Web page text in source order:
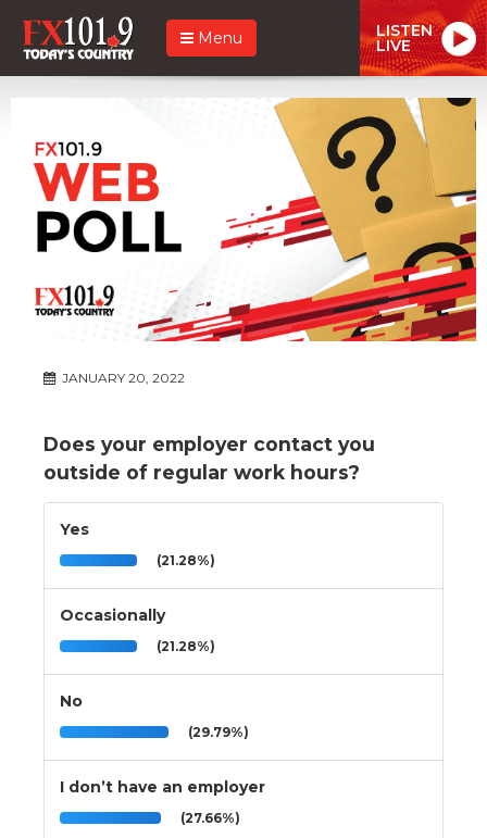
Menu LISTEN
LIVE
JANUARY 20, 2022
Does your employer contact you
outside of regular work hours?
Yes
(21.28%)
Occasionally
(21.28%)
No
(29.79%)
I don’t have an employer
(27.66%)